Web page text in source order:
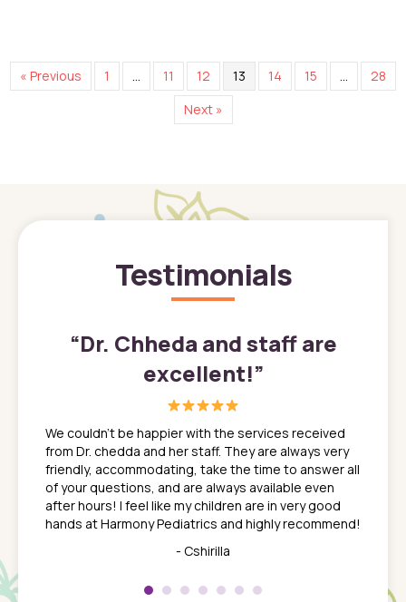
« Previous 1 … 11 12 13 14 15 …
28
Next »
Testimonials
son
“Dr. Chheda and staff are
excellent!”
We couldn't be happier with the services received
from Dr. chedda and her staff. They are always very
friendly, accommodating, take the time to answer all
of your questions, and are always available even
after hours! I feel like my children are in very good
hands at Harmony Pediatrics and highly recommend!
- Cshirilla